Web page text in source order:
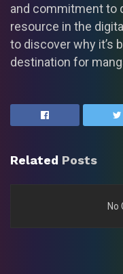
and commitment to
resource in the
to discover why it’s
destination for
Related Posts
No